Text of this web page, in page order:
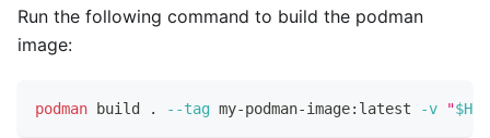
Run the following command to build the podman
image:
podman build . --tag my-podman-image:latest -v "